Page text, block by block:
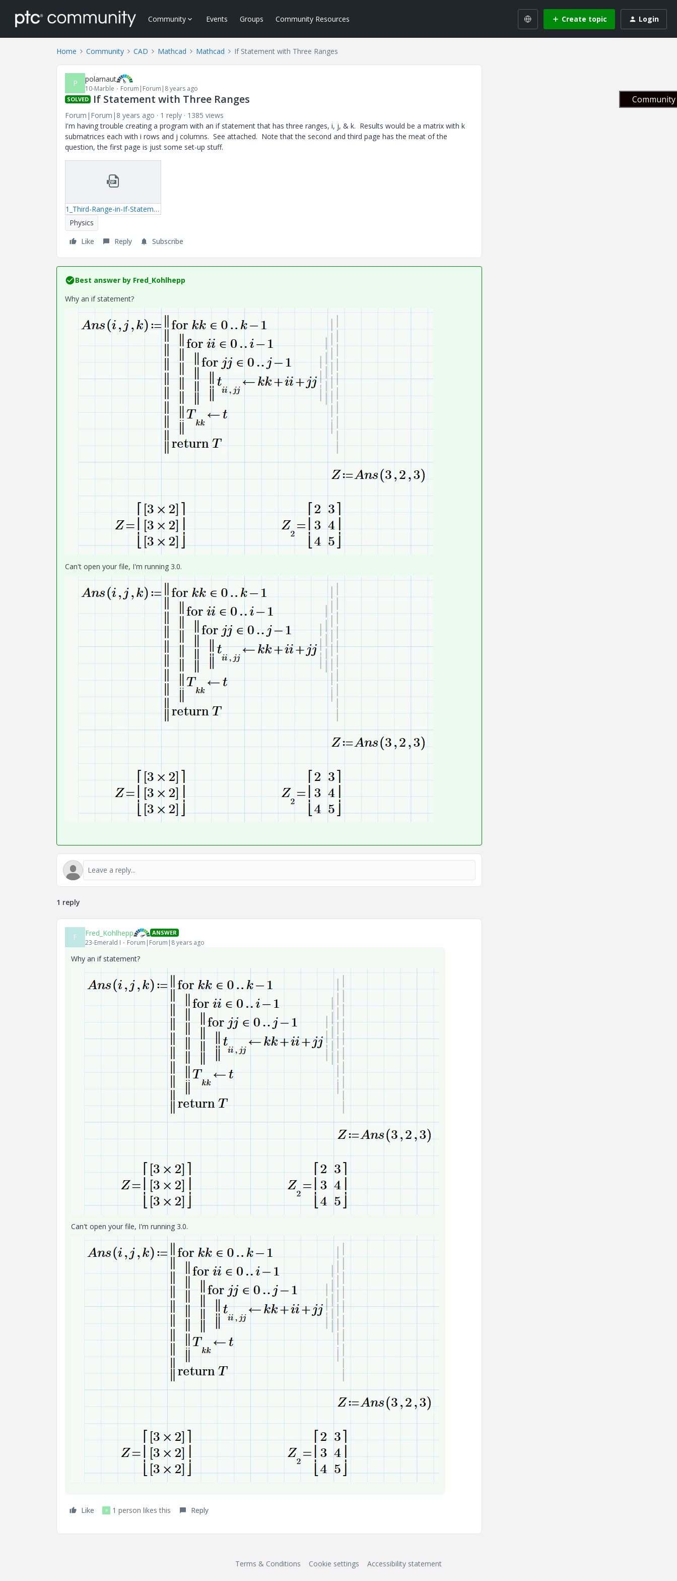
Community Events Groups Community Resources Create topic Login
Home Community CAD Mathcad Mathcad If Statement with Three Ranges
P polarnaut
10-Marble Forum|Forum|8 years ago
SOLVED If Statement with Three Ranges
Forum|Forum|8 years ago 1 reply
1385 views
I'm having trouble creating a program with an if statement that has three ranges, i, j, & k. Results would be a matrix with k
submatrices each with i rows and j columns. See attached. Note that the second and third page has the meat of the
question, the first page is just some set-up stuff.
1_Third-Range-in-If-Statement.zip
Physics
Like
Reply Subscribe
Best answer by Fred_Kohlhepp
Why an if statement?
Can't open your file, I'm running 3.0.
1 reply
F Fred_Kohlhepp ANSWER
23-Emerald I Forum|Forum|8 years ago
Why an if statement?
Can't open your file, I'm running 3.0.
Like P 1 person likes this Reply
Terms & Conditions Cookie settings Accessibility statement